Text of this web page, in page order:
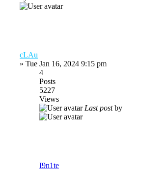
cLAu
» Tue Jan 16, 2024 9:15 pm
4
Posts
5227
Views
Last postby
I9n1te